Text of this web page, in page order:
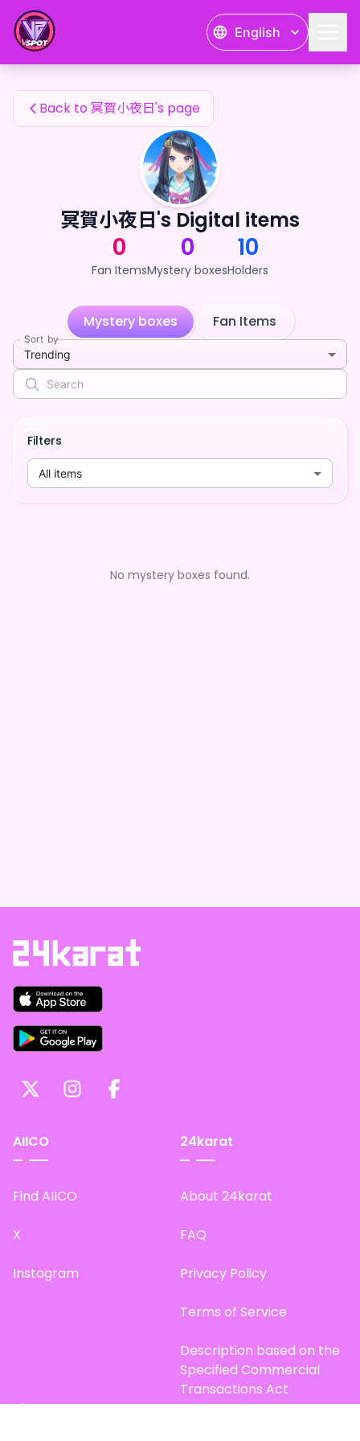
English
冥賀小夜日's Fan Items
Back to 冥賀小夜日's page
冥賀小夜日's Digital items
0
Fan Items
0
Mystery boxes
10
Holders
Mystery boxes Fan Items
Sort by
Trending
Filters
All items
No mystery boxes found.
AIICO
Find AIICO
X
Instagram
24karat
About 24karat
FAQ
Privacy Policy
Terms of Service
Description based on the
Specified Commercial
Transactions Act
Site Map
冥賀小夜日's Fan Items — 24karat